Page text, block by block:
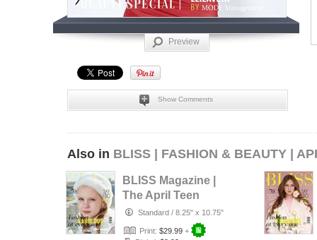
Preview
Show Comments
Also in BLISS | FASHION & BEAUTY |
BLISS Magazine |
The April Teen
Edition | Vol.8 |
2026
Standard / 8.25" x 10.75"
Print: $29.99 +